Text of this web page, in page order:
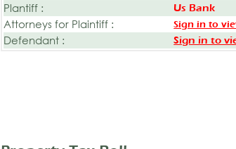
Plantiff : Us Bank
Attorneys for Plaintiff : Sign in to
Defendant : Sign in to